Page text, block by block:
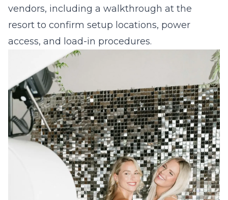
vendors, including a walkthrough at the
resort to confirm setup locations, power
access, and load-in procedures.